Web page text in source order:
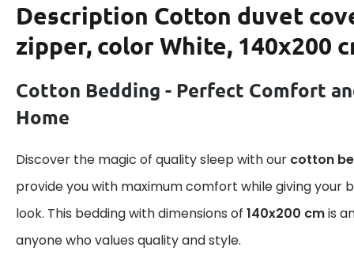
Description Cotton duvet
zipper, color White, 140x200
Cotton Bedding - Perfect Comfort
Home
Discover the magic of quality sleep with our cotton
provide you with maximum comfort while giving your
look. This bedding with dimensions of 140x200 cmis
anyone who values quality and style.